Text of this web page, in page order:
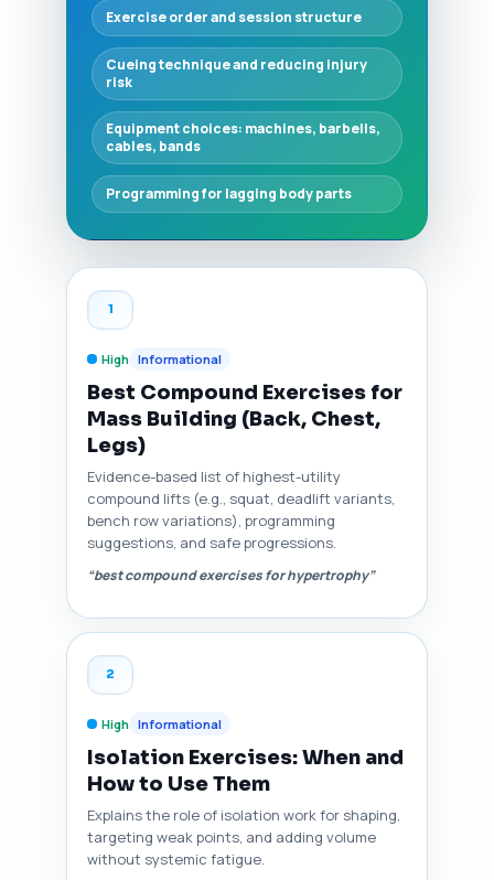
Exercise order and session structure
Cueing technique and reducing injury
risk
Equipment choices: machines, barbells,
cables, bands
Programming for lagging body parts
1
High Informational
Best Compound Exercises for
Mass Building (Back, Chest,
Legs)
Evidence-based list of highest-utility
compound lifts (e.g., squat, deadlift variants,
bench row variations), programming
suggestions, and safe progressions.
“best compound exercises for hypertrophy”
2
High Informational
Isolation Exercises: When and
How to Use Them
Explains the role of isolation work for shaping,
targeting weak points, and adding volume
without systemic fatigue.